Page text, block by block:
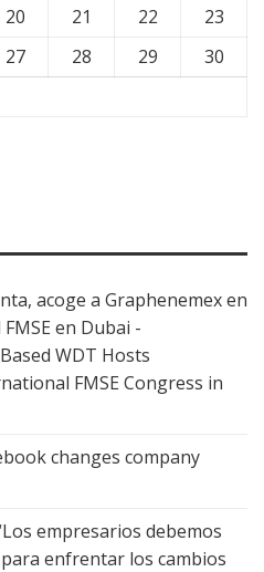
20 21 22
23
27 28 29
30
acoge a Graphenemex en
en Dubai -
WDT Hosts
FMSE Congress in
changes company
empresarios debemos
enfrentar los cambios